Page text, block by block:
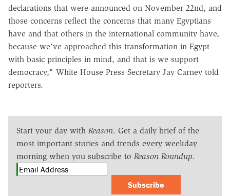
declarations that were announced on November 22nd, and
those concerns reflect the concerns that many Egyptians
have and that others in the international community have,
because we've approached this transformation in Egypt
with basic principles in mind, and that is we support
democracy," White House Press Secretary Jay Carney told
reporters.
Start your day with Reason. Get a daily brief of the
most important stories and trends every weekday
morning when you subscribe to Reason Roundup.
Subscribe